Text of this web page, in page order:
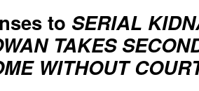
to SERIAL
TAKES
WITHOUT